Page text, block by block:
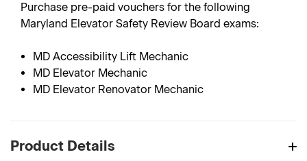
Purchase pre-paid vouchers for the following
Maryland Elevator Safety Review Board exams:
MD Accessibility Lift Mechanic
MD Elevator Mechanic
MD Elevator Renovator Mechanic
Product Details